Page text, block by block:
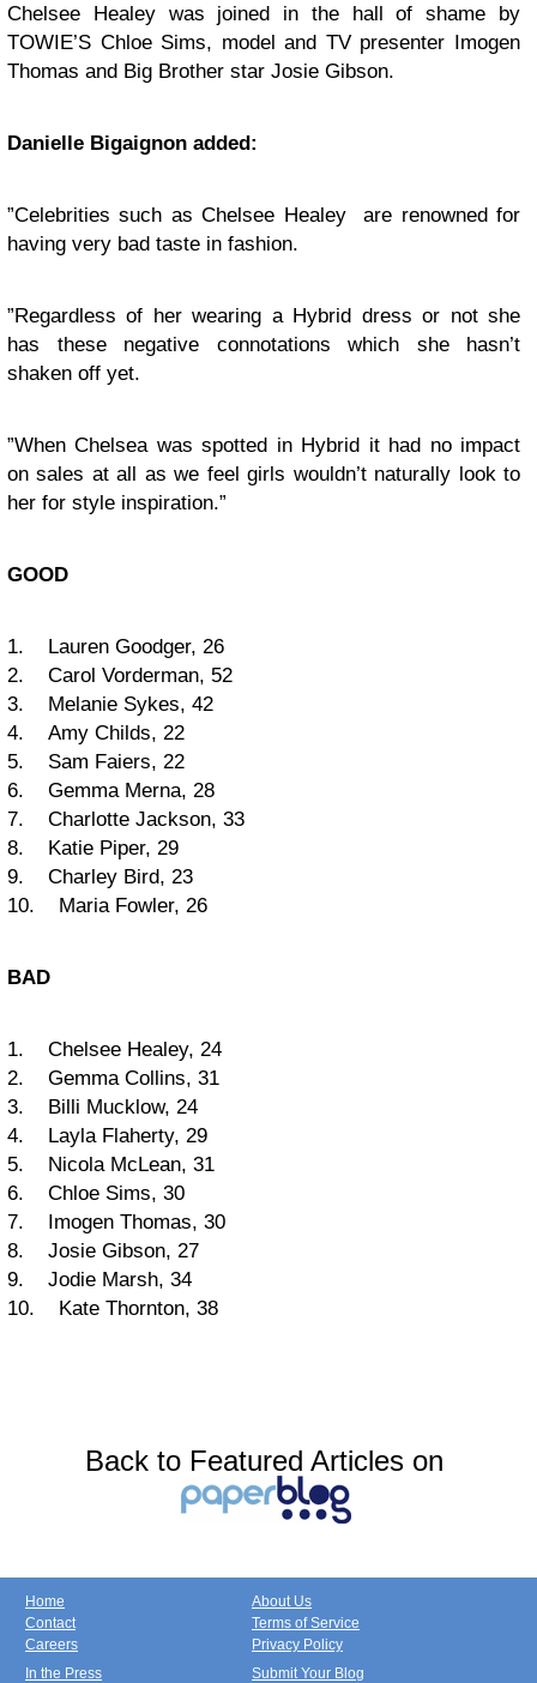
Chelsee Healey was joined in the hall of shame by
TOWIE’S Chloe Sims, model and TV presenter Imogen
Thomas and Big Brother star Josie Gibson.
Danielle Bigaignon added:
”Celebrities such as Chelsee Healey are renowned for
having very bad taste in fashion.
”Regardless of her wearing a Hybrid dress or not she
has these negative connotations which she hasn’t
shaken off yet.
”When Chelsea was spotted in Hybrid it had no impact
on sales at all as we feel girls wouldn’t naturally look to
her for style inspiration.”
GOOD
1. Lauren Goodger, 26
2. Carol Vorderman, 52
3. Melanie Sykes, 42
4. Amy Childs, 22
5. Sam Faiers, 22
6. Gemma Merna, 28
7. Charlotte Jackson, 33
8. Katie Piper, 29
9. Charley Bird, 23
10. Maria Fowler, 26
BAD
1. Chelsee Healey, 24
2. Gemma Collins, 31
3. Billi Mucklow, 24
4. Layla Flaherty, 29
5. Nicola McLean, 31
6. Chloe Sims, 30
7. Imogen Thomas, 30
8. Josie Gibson, 27
9. Jodie Marsh, 34
10. Kate Thornton, 38
Back to Featured Articles on
Home
Contact
Careers
About Us
Terms of Service
Privacy Policy
In the Press
Submit Your Blog